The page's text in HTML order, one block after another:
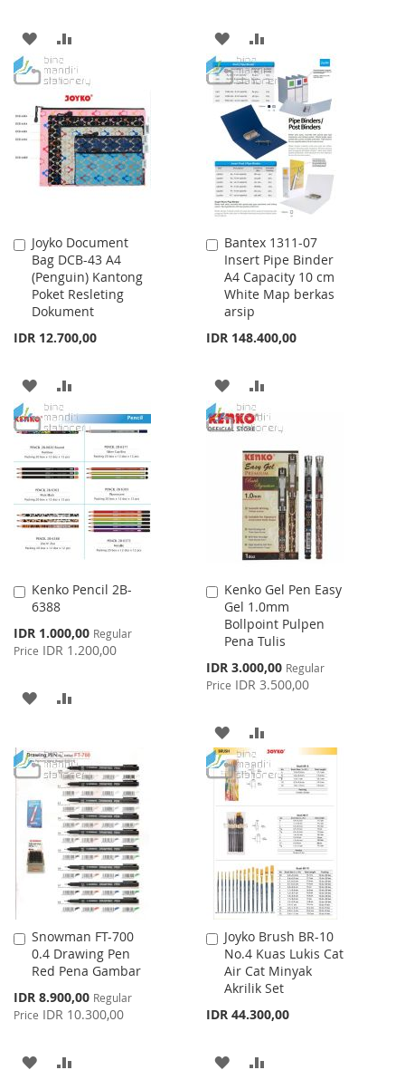
ADD
TO
WISH
LIST
TO
COMPARE
ADD
TO
WISH
LIST
TO
COMPARE
Joyko Document
Bag DCB-43 A4
(Penguin) Kantong
Poket Resleting
Dokument
IDR 12.700,00
Add
to
Cart
ADD
TO
WISH
LIST
TO
COMPARE
Bantex 1311-07
Insert Pipe Binder
A4 Capacity 10 cm
White Map berkas
arsip
IDR 148.400,00
Add
to
Cart
ADD
TO
WISH
LIST
TO
COMPARE
Kenko Pencil 2B-
6388
Special
Price
IDR 1.000,00 Regular
Price IDR 1.200,00
Add
to
ADD
WISH
LIST
COMPARE
Kenko Gel Pen Easy
Gel 1.0mm
Bollpoint Pulpen
Pena Tulis
Special
Price
IDR 3.000,00 Regular
Price IDR 3.500,00
Add
to
Cart
ADD
TO
WISH
LIST
TO
COMPARE
Snowman FT-700
0.4 Drawing Pen
Red Pena Gambar
Special
Price
IDR 8.900,00 Regular
Price IDR 10.300,00
Add
to
Cart
ADD
Joyko Brush BR-10
No.4 Kuas Lukis Cat
Air Cat Minyak
Akrilik Set
IDR 44.300,00
Add
to
Cart
ADD